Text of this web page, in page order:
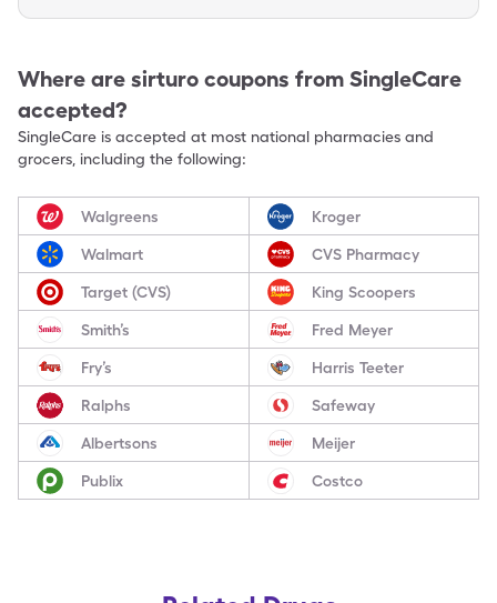
Where are sirturo coupons from SingleCare
accepted?
SingleCare is accepted at most national pharmacies and
grocers, including the following:
Walgreens Kroger
Walmart CVS Pharmacy
Target (CVS) King Scoopers
Smith’s Fred Meyer
Fry’s Harris Teeter
Ralphs Safeway
Albertsons Meijer
Publix Costco